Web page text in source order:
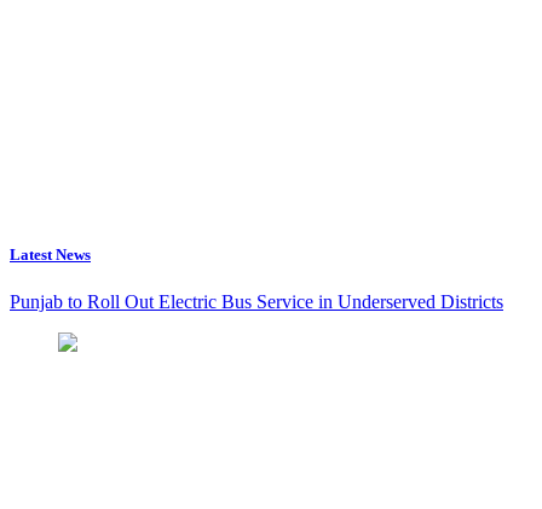
Latest News
Punjab to Roll Out Electric Bus Service in Underserved Districts